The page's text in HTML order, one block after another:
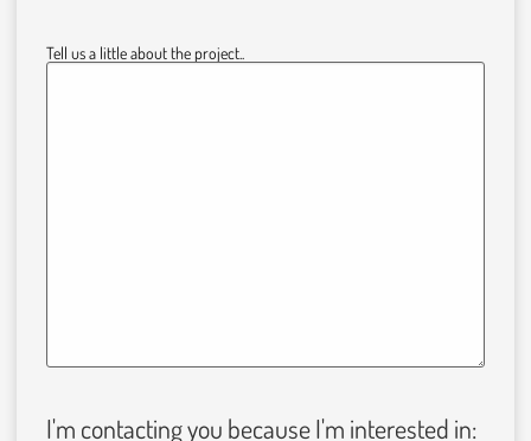
Tell us a little about the project..
I'm contacting you because I'm interested in: